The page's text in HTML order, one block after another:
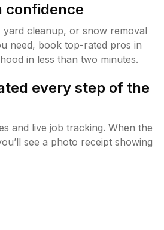
confidence
yard cleanup, or snow removal
need, book top-rated pros in
in less than two minutes.
every step of the
and live job tracking. When the
see a photo receipt showing